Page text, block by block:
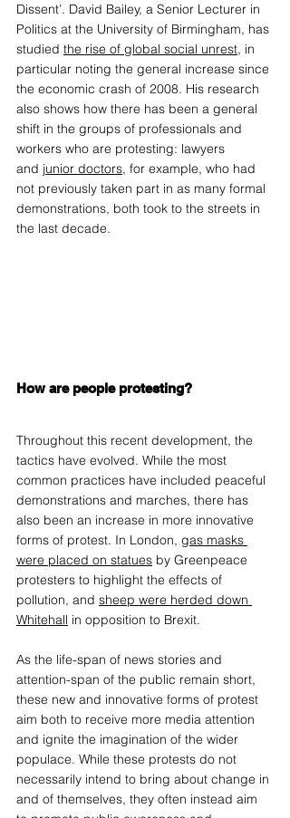
Dissent’. David Bailey, a Senior Lecturer in
Politics at the University of Birmingham, has
studied the rise of global social unrest, in
particular noting the general increase since
the economic crash of 2008. His research
also shows how there has been a general
shift in the groups of professionals and
workers who are protesting: lawyers
and junior doctors, for example, who had
not previously taken part in as many formal
demonstrations, both took to the streets in
the last decade.
How are people protesting?
Throughout this recent development, the
tactics have evolved. While the most
common practices have included peaceful
demonstrations and marches, there has
also been an increase in more innovative
forms of protest. In London, gas masks
were placed on statues by Greenpeace
protesters to highlight the effects of
pollution, and sheep were herded down
Whitehall in opposition to Brexit.
As the life-span of news stories and
attention-span of the public remain short,
these new and innovative forms of protest
aim both to receive more media attention
and ignite the imagination of the wider
populace. While these protests do not
necessarily intend to bring about change in
and of themselves, they often instead aim